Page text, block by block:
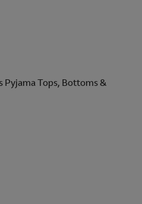
Pyjama Tops, Bottoms &